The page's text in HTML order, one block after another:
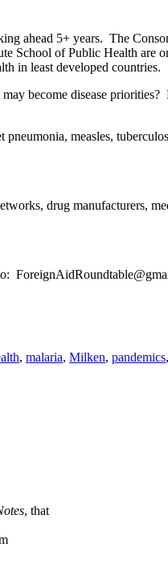
ahead 5+ years. The
School of Public Health are
in least developed countries.
become disease
measles,
drug manufacturers,
, malaria, Milken, pandemics,
, that